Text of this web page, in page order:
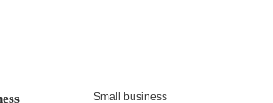
located at
Small business